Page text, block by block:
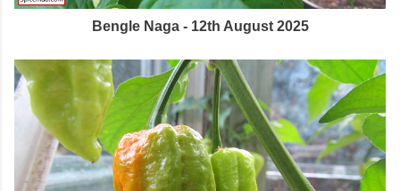
Bengle Naga - 12th August 2025